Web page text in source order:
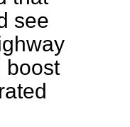
see
boost